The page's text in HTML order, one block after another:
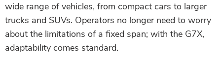
wide range of vehicles, from compact cars to larger
trucks and SUVs. Operators no longer need to worry
about the limitations of a fixed span; with the G7X,
adaptability comes standard.